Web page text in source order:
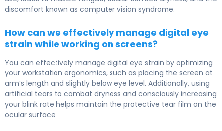
discomfort known as computer vision syndrome.
How can we effectively manage digital eye
strain while working on screens?
You can effectively manage digital eye strain by optimizing
your workstation ergonomics, such as placing the screen at
arm’s length and slightly below eye level. Additionally, using
artificial tears to combat dryness and consciously increasing
your blink rate helps maintain the protective tear film on the
ocular surface.